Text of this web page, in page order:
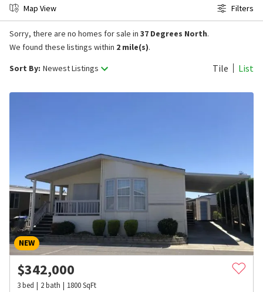
Map View Filters
Sort By: Newest Listings Tile List
Sorry, there are no homes for sale in 37 Degrees North.
We found these listings within 2 mile(s).
NEW
$342,000
3bed 2bath 1800SqFt